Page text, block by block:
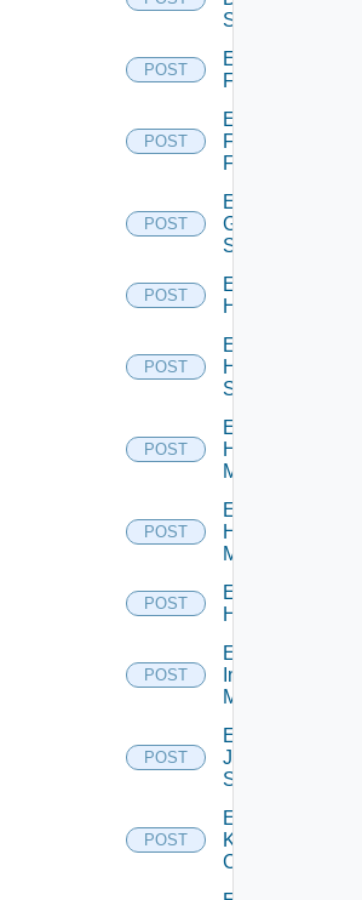
Switch
POST
Enable
F5BIGIP
POST
Enable
Fortinet
Firewall
POST
Enable
Generic
Switch
POST
Enable
Hcx
POST
Enable
HPE
Switch
POST
Enable
Hpov
Manager
POST
Enable
Hpvc
Manager
POST
Enable
Huawei
POST
Enable
Infoblox
Manager
POST
Enable
Juniper
Switch
POST
Enable
Kubernetes
Cluster